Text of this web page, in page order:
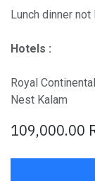
Lunch dinner not
Hotels :
Royal
Nest Kalam
109,000.00